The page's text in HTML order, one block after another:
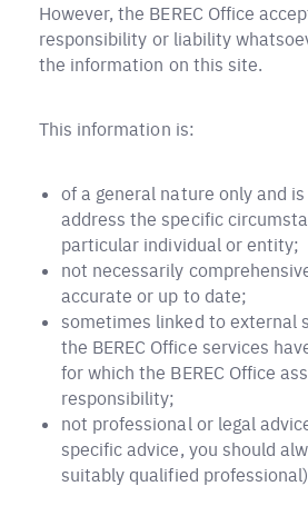
However, the BEREC Office
responsibility or liability
the information on this site.
This information is:
of a general nature only and
address the specific
particular individual or entity;
not necessarily
accurate or up to date;
sometimes linked to external
the BEREC Office services
for which the BEREC Office
responsibility;
not professional or legal
specific advice, you should
suitably qualified